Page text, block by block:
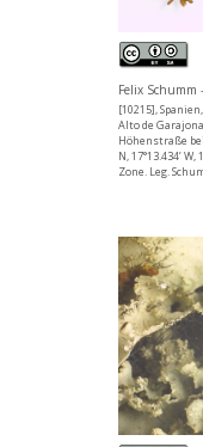
Felix Schumm
[10215],
Alto de
Höhenstraße
N, 17°13.434’
Zone. Leg.